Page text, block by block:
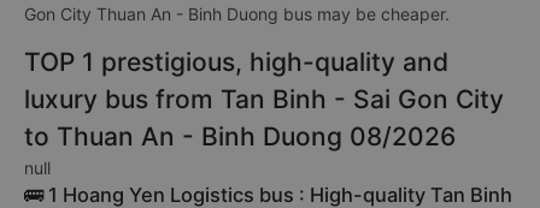
Gon City Thuan An - Binh Duong bus may be cheaper.
TOP 1 prestigious, high-quality and
luxury bus from Tan Binh - Sai Gon City
to Thuan An - Binh Duong 08/2026
null
🚌 1 Hoang Yen Logistics bus : High-quality Tan Binh